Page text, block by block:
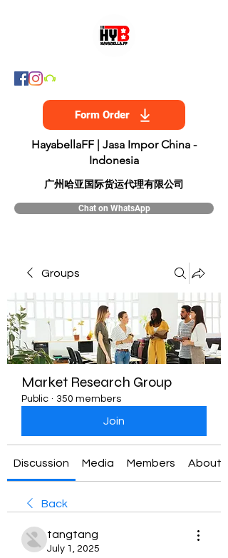
Form Order
HayabellaFF | Jasa Impor China -
Indonesia
​广州哈亚国际货运代理有限公司
Chat on WhatsApp
Groups
Market Research Group
Public · 350 members
Join
Discussion Media Members About
Back
tangtang
July 1, 2025